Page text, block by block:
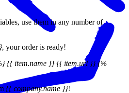
use them in any number of
, your order is ready!
{{ item.name }} {{ item.url }} {%
{{ company.name }}!